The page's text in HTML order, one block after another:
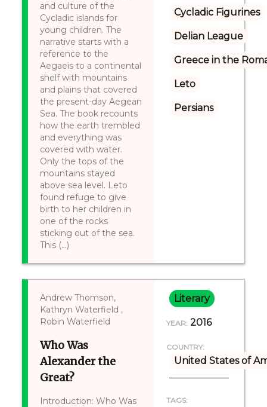
and culture of the
Cycladic islands for
young children. The
narrative starts with a
reference to the
Aegaeis to a continental
shelf with mountains
and plains that covered
the present-day Aegean
Sea. The book recounts
how the earth trembled
and everything was
covered with water.
Only the tops of the
mountains stayed
above sea level. Leto
found refuge to give
birth to her children in
one of the rocks
sticking out of the sea.
This (...)
Cycladic Figurines
Delian League
Greece in the
Leto
Persians
Andrew Thomson,
Kathryn Waterfield ,
Robin Waterfield
Who Was
Alexander the
Great?
Introduction: Who Was
Literary
YEAR: 2016
COUNTRY:
United States of
TAGS: